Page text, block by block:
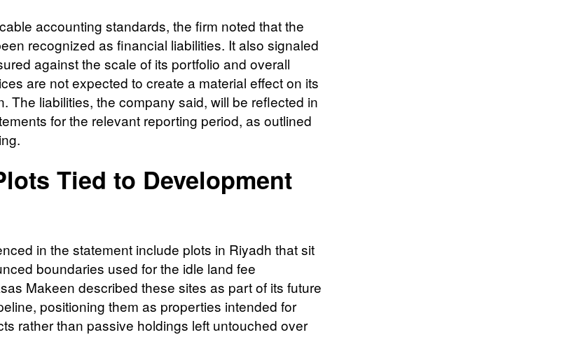
accounting standards, the firm noted that the
recognized as financial liabilities. It also signaled
against the scale of its portfolio and overall
are not expected to create a material effect on its
The liabilities, the company said, will be reflected in
for the relevant reporting period, as outlined
Tied to Development
in the statement include plots in Riyadh that sit
boundaries used for the idle land fee
Makeen described these sites as part of its future
positioning them as properties intended for
rather than passive holdings left untouched over